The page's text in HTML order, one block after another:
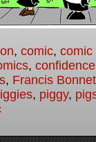
, comic, comic
, confidence
, Francis Bonnet
, piggy,